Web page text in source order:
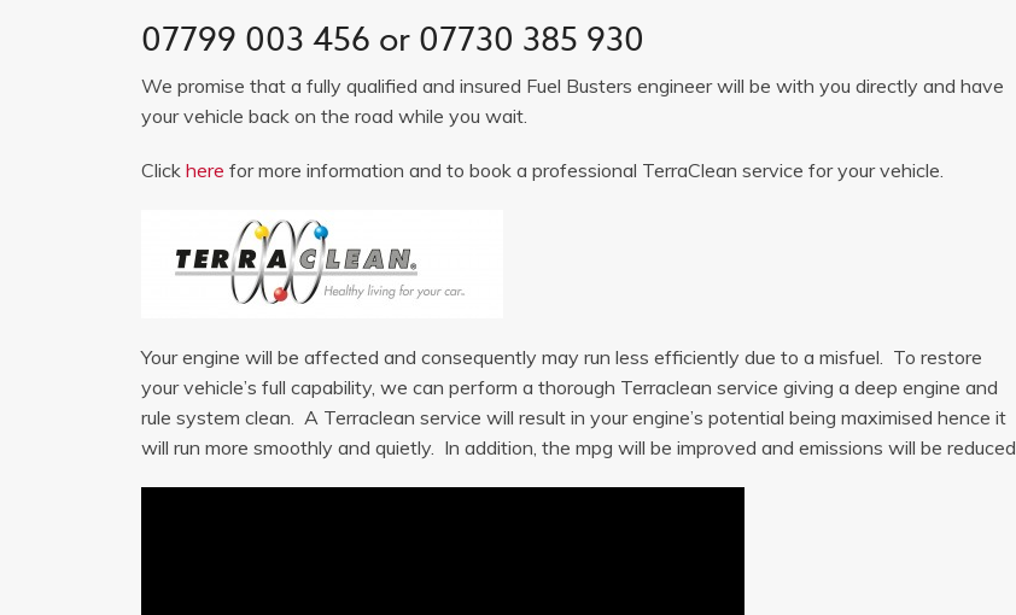
07799 003 456 or 07730 385 930
We promise that a fully qualified and insured Fuel Busters engineer will be with you directly and have
your vehicle back on the road while you wait.
Click here for more information and to book a professional TerraClean service for your vehicle.
Your engine will be affected and consequently may run less efficiently due to a misfuel. To restore
your vehicle’s full capability, we can perform a thorough Terraclean service giving a deep engine and
rule system clean. A Terraclean service will result in your engine’s potential being maximised hence it
will run more smoothly and quietly. In addition, the mpg will be improved and emissions will be reduced.